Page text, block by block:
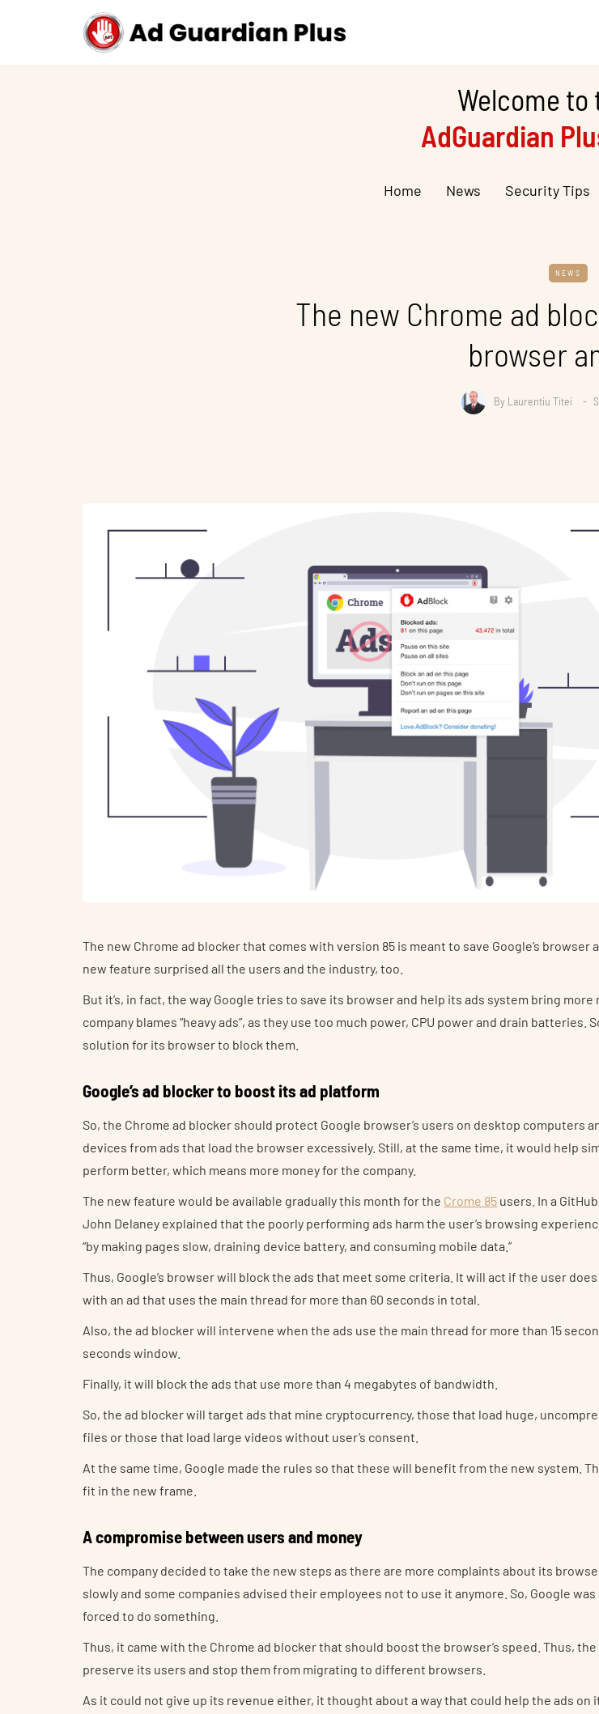
Welcome to
AdGuardian
Home News Security Tips
NEWS
The new Chrome ad
browser
By Laurentiu Titei
The new Chrome ad blocker that comes with version 85 is meant to save Google’s browser
new feature surprised all the users and the industry, too.
But it’s, in fact, the way Google tries to save its browser and help its ads system bring more
company blames “heavy ads”, as they use too much power, CPU power and drain batteries.
solution for its browser to block them.
Google’s ad blocker to boost its ad platform
So, the Chrome ad blocker should protect Google browser’s users on desktop computers
devices from ads that load the browser excessively. Still, at the same time, it would help
perform better, which means more money for the company.
The new feature would be available gradually this month for the Crome 85 users. In a GitHub
John Delaney explained that the poorly performing ads harm the user’s browsing
“by making pages slow, draining device battery, and consuming mobile data.”
Thus, Google’s browser will block the ads that meet some criteria. It will act if the user
with an ad that uses the main thread for more than 60 seconds in total.
Also, the ad blocker will intervene when the ads use the main thread for more than 15
seconds window.
Finally, it will block the ads that use more than 4 megabytes of bandwidth.
So, the ad blocker will target ads that mine cryptocurrency, those that load huge,
files or those that load large videos without user’s consent.
At the same time, Google made the rules so that these will benefit from the new system.
fit in the new frame.
A compromise between users and money
The company decided to take the new steps as there are more complaints about its
slowly and some companies advised their employees not to use it anymore. So, Google
forced to do something.
Thus, it came with the Chrome ad blocker that should boost the browser’s speed. Thus,
preserve its users and stop them from migrating to different browsers.
As it could not give up its revenue either, it thought about a way that could help the ads on